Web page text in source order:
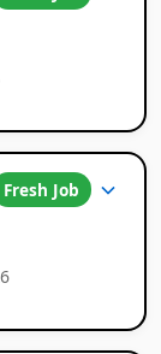
Fresh Job